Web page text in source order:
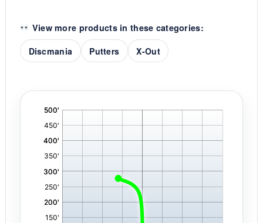
View more products in these categories:
Discmania
Putters X-Out